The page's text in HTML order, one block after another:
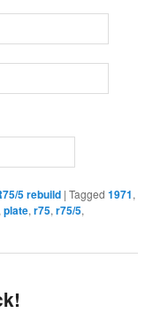
5 rebuild |Tagged 1971,
,plate,r75,r75/5,